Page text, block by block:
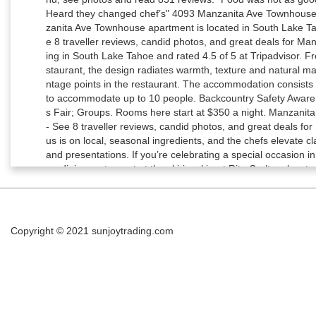
Copyright © 2021 sunjoytrading.com